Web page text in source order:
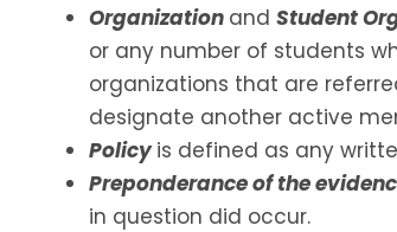
Organization and Student
or any number of students
organizations that are
designate another active
Policyis defined as any
Preponderance of the
in question did occur.